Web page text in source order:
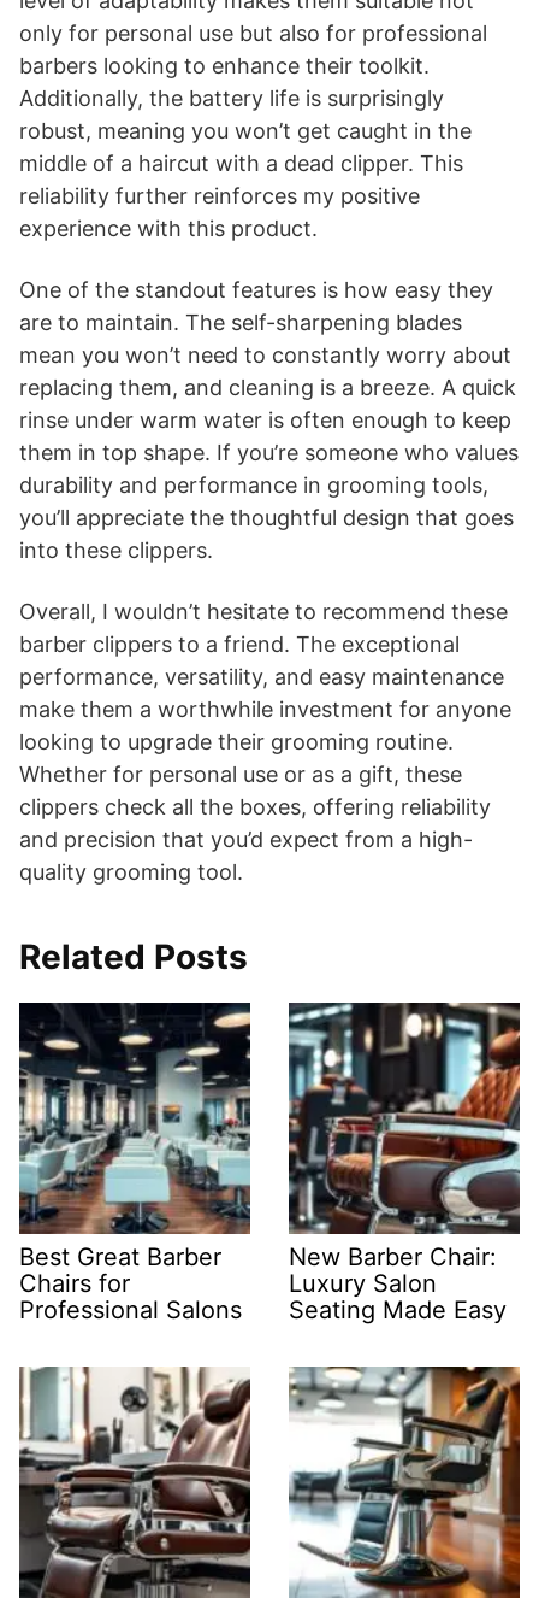
only for personal use but also for professional
barbers looking to enhance their toolkit.
Additionally, the battery life is surprisingly
robust, meaning you won’t get caught in the
middle of a haircut with a dead clipper. This
reliability further reinforces my positive
experience with this product.
One of the standout features is how easy they
are to maintain. The self-sharpening blades
mean you won’t need to constantly worry about
replacing them, and cleaning is a breeze. A quick
rinse under warm water is often enough to keep
them in top shape. If you’re someone who values
durability and performance in grooming tools,
you’ll appreciate the thoughtful design that goes
into these clippers.
Overall, I wouldn’t hesitate to recommend these
barber clippers to a friend. The exceptional
performance, versatility, and easy maintenance
make them a worthwhile investment for anyone
looking to upgrade their grooming routine.
Whether for personal use or as a gift, these
clippers check all the boxes, offering reliability
and precision that you’d expect from a high-
quality grooming tool.
Related Posts
Best Great Barber
Chairs for
Professional Salons
New Barber Chair:
Luxury Salon
Seating Made Easy